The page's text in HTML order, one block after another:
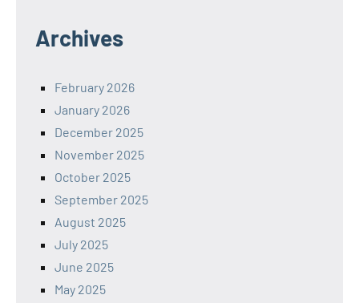
Archives
February 2026
January 2026
December 2025
November 2025
October 2025
September 2025
August 2025
July 2025
June 2025
May 2025